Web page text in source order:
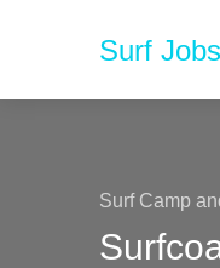
Surf Jobs
Surf Camp